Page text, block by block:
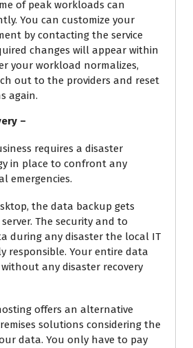
of peak workloads can
You can customize your
by contacting the service
changes will appear within
your workload normalizes,
out to the providers and reset
again.
–
requires a disaster
in place to confront any
emergencies.
the data backup gets
The security and to
during any disaster the local IT
responsible. Your entire data
any disaster recovery
offers an alternative
solutions considering the
data. You only have to pay